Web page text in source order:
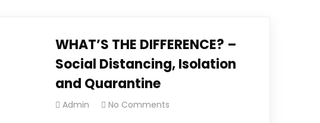
WHAT’S THE DIFFERENCE? –
Social Distancing, Isolation
and Quarantine
Admin No Comments